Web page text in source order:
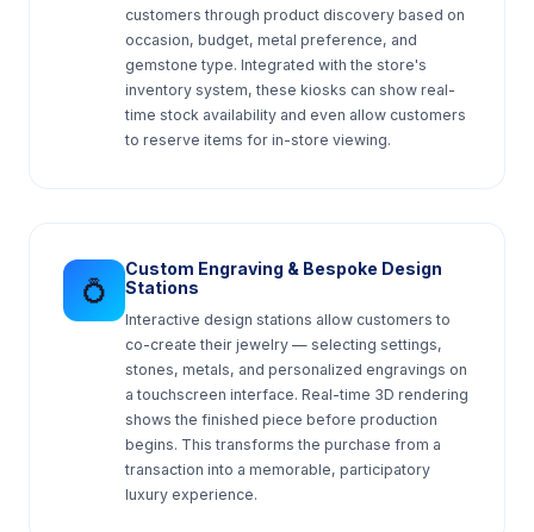
customers through product discovery based on
occasion, budget, metal preference, and
gemstone type. Integrated with the store's
inventory system, these kiosks can show real-
time stock availability and even allow customers
to reserve items for in-store viewing.
💍
Custom Engraving & Bespoke Design
Stations
Interactive design stations allow customers to
co-create their jewelry — selecting settings,
stones, metals, and personalized engravings on
a touchscreen interface. Real-time 3D rendering
shows the finished piece before production
begins. This transforms the purchase from a
transaction into a memorable, participatory
luxury experience.